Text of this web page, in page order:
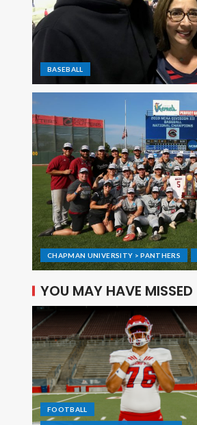
BASEBALL
CHAPMAN UNIVERSITY > PANTHERS
YOU MAY HAVE MISSED
FOOTBALL